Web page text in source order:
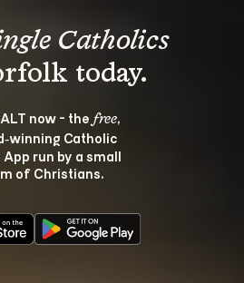
Catholics
now - the free,
Catholic
run by a small
of Christians.